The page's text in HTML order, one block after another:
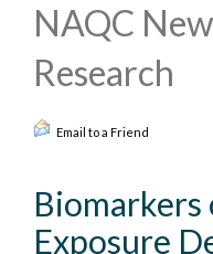
NAQC
Research
Email to a Friend
Biomarkers
Exposure